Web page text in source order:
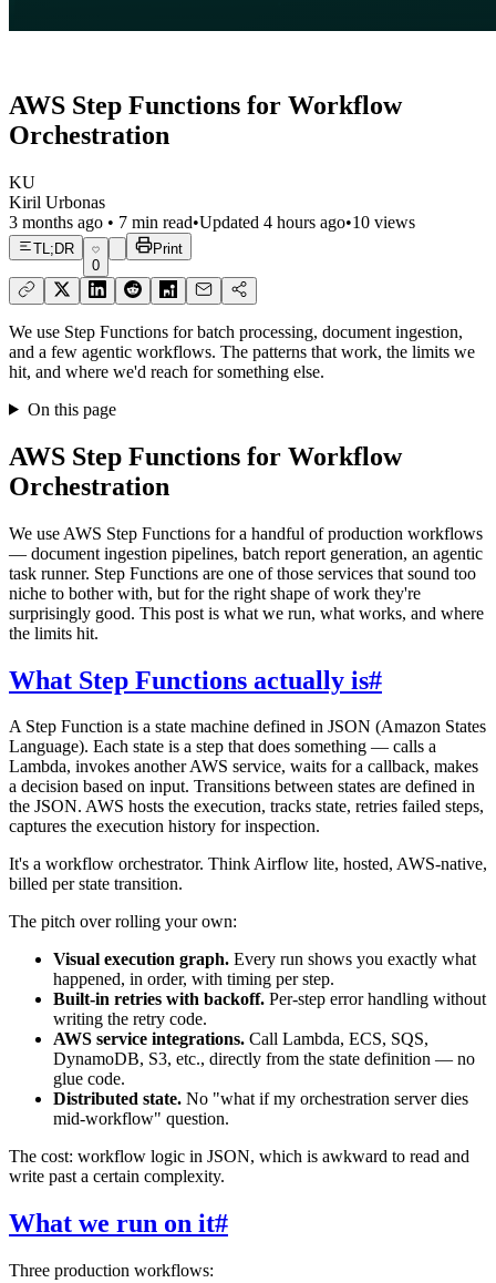
AWS Step Functions for Workflow
Orchestration
KU
Kiril Urbonas
3 months ago • 7 min read•Updated 4 hours ago•10 views
TL;DR
0
Print
We use Step Functions for batch processing, document ingestion,
and a few agentic workflows. The patterns that work, the limits we
hit, and where we'd reach for something else.
On this page
AWS Step Functions for Workflow
Orchestration
We use AWS Step Functions for a handful of production workflows
— document ingestion pipelines, batch report generation, an agentic
task runner. Step Functions are one of those services that sound too
niche to bother with, but for the right shape of work they're
surprisingly good. This post is what we run, what works, and where
the limits hit.
What Step Functions actually is#
A Step Function is a state machine defined in JSON (Amazon States
Language). Each state is a step that does something — calls a
Lambda, invokes another AWS service, waits for a callback, makes
a decision based on input. Transitions between states are defined in
the JSON. AWS hosts the execution, tracks state, retries failed steps,
captures the execution history for inspection.
It's a workflow orchestrator. Think Airflow lite, hosted, AWS-native,
billed per state transition.
The pitch over rolling your own:
Visual execution graph. Every run shows you exactly what
happened, in order, with timing per step.
Built-in retries with backoff. Per-step error handling without
writing the retry code.
AWS service integrations. Call Lambda, ECS, SQS,
DynamoDB, S3, etc., directly from the state definition — no
glue code.
Distributed state. No "what if my orchestration server dies
mid-workflow" question.
The cost: workflow logic in JSON, which is awkward to read and
write past a certain complexity.
What we run on it#
Three production workflows: